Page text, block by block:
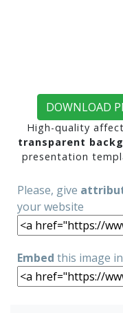
DOWNLOAD
High-quality
transparent
presentation
Please, give
your website
Embed this image